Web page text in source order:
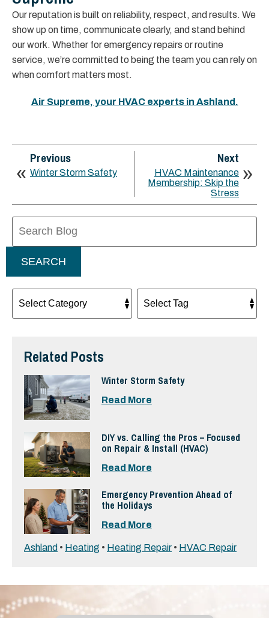
Our reputation is built on reliability, respect, and results. We
show up on time, communicate clearly, and stand behind
our work. Whether for emergency repairs or routine
service, we’re committed to being the team you can rely on
when comfort matters most.
Air Supreme, your HVAC experts in Ashland.
Previous
Winter Storm Safety
Next
HVAC Maintenance
Membership: Skip the
Stress
SEARCH
Related Posts
Winter Storm Safety
Read More
DIY vs. Calling the Pros – Focused
on Repair & Install (HVAC)
Read More
Emergency Prevention Ahead of
the Holidays
Read More
Ashland • Heating • Heating Repair • HVAC Repair